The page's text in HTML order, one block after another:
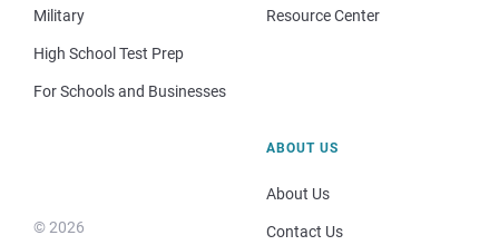
Military
High School Test Prep
For Schools and Businesses
Resource Center
© 2026
ABOUT US
About Us
Contact Us